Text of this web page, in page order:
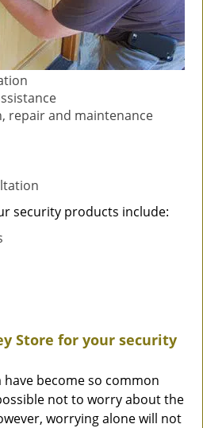
repair and maintenance
security products include:
Store for your security
become so common
not to worry about the
worrying alone will not